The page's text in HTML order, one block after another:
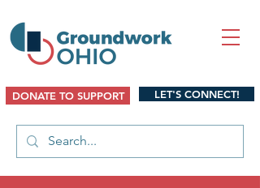
DONATE TO SUPPORT LET'S CONNECT!